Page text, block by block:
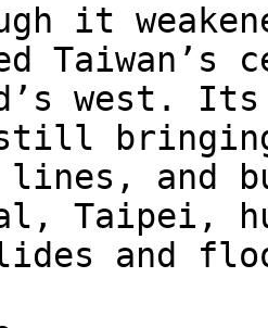
it
west. Its
lines, and
Taipei,
and